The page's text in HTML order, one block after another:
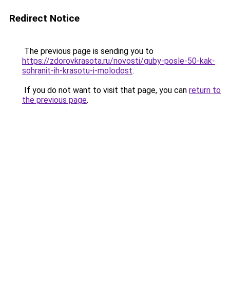
Redirect Notice
The previous page is sending you to
https://zdorovkrasota.ru/novosti/guby-posle-50-kak-
sohranit-ih-krasotu-i-molodost.
If you do not want to visit that page, you can return to
the previous page.